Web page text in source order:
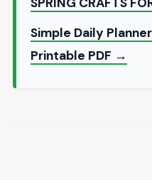
Simple Daily
Printable PDF →